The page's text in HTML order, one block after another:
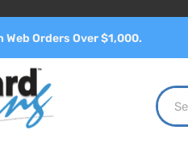
Web Orders Over $1,000.